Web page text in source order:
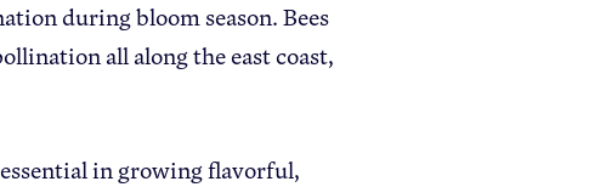
during bloom season. Bees
all along the east coast,
in growing flavorful,